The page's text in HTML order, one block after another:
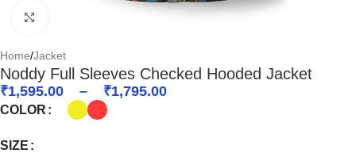
Home/Jacket
Noddy Full Sleeves Checked Hooded Jacket
₹1,595.00 – ₹1,795.00
COLOR
SIZE